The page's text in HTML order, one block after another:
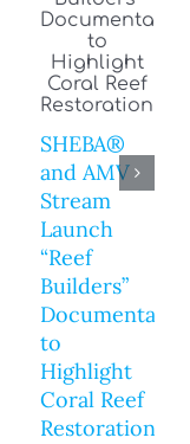
SHEBA®
and AMV
Stream
Launch
“Reef
Builders”
Documentary
to
Highlight
Coral Reef
Restoration